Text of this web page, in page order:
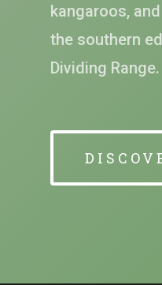
kangaroos,
the southern
Dividing Range.